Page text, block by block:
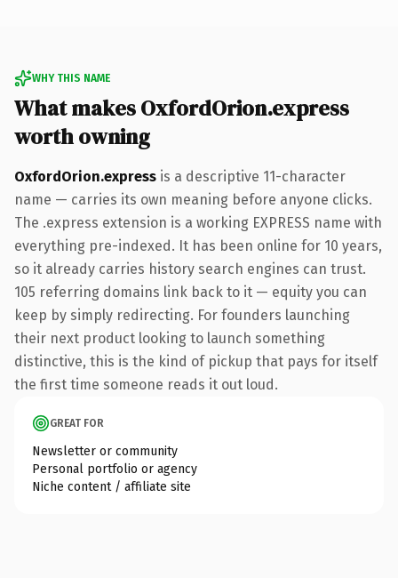
WHY THIS NAME
What makes OxfordOrion.express
worth owning
OxfordOrion.express is a descriptive 11-character
name — carries its own meaning before anyone clicks.
The .express extension is a working EXPRESS name with
everything pre-indexed. It has been online for 10 years,
so it already carries history search engines can trust.
105 referring domains link back to it — equity you can
keep by simply redirecting. For founders launching
their next product looking to launch something
distinctive, this is the kind of pickup that pays for itself
the first time someone reads it out loud.
GREAT FOR
Newsletter or community
Personal portfolio or agency
Niche content / affiliate site